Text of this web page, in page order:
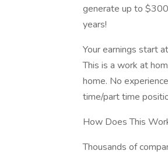
generate up to
years!
Your earnings start
This is a work at
home. No
time/part time
How Does This
Thousands of